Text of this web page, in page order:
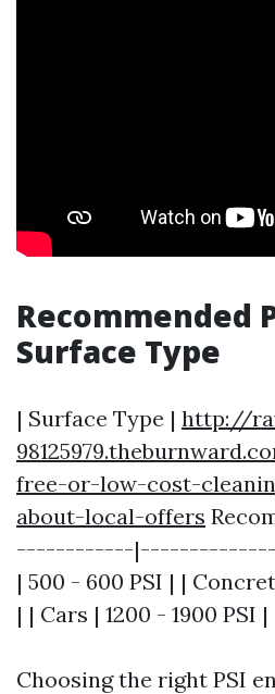
Recommended
Surface Type
| Surface Type | http://
free-or-low-cost-
about-local-offers
------------
| 500 - 600 PSI | |
| | Cars | 1200 - 1900 PSI |
Choosing the right PSI